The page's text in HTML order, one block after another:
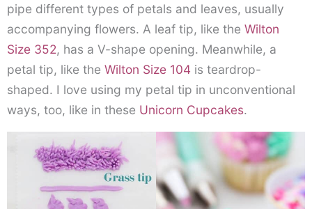
pipe different types of petals and leaves, usually
accompanying flowers. A leaf tip, like the Wilton
Size 352, has a V-shape opening. Meanwhile, a
petal tip, like the Wilton Size 104 is teardrop-
shaped. I love using my petal tip in unconventional
ways, too, like in these Unicorn Cupcakes.